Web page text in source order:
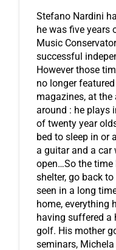
Stefano Nardini
he was five years
Music
successful
However those
no longer
magazines, at
around : he plays
of twenty year
bed to sleep in or
a guitar and a car
open…So the
shelter, go back
seen in a long
home, everything
having suffered a
golf. His mother
seminars,